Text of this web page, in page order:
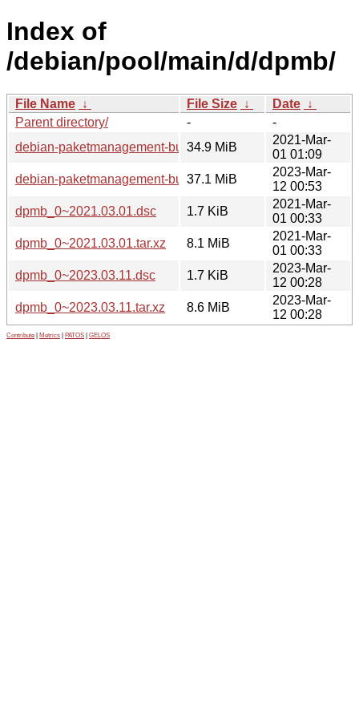
Index of
/debian/pool/main/d/dpmb/
File Name ↓ File Size ↓ Date ↓
Parent directory/
-
-
debian-paketmanagement-buch_0~2021.03.01_all.deb
34.9 MiB
2021-Mar-
01 01:09
debian-paketmanagement-buch_0~2023.03.11_all.deb
37.1 MiB
2023-Mar-
12 00:53
dpmb_0~2021.03.01.dsc
1.7 KiB
2021-Mar-
01 00:33
dpmb_0~2021.03.01.tar.xz
8.1 MiB
2021-Mar-
01 00:33
dpmb_0~2023.03.11.dsc
1.7 KiB
2023-Mar-
12 00:28
dpmb_0~2023.03.11.tar.xz
8.6 MiB
2023-Mar-
12 00:28
Contribute Metrics PATOS GELOS